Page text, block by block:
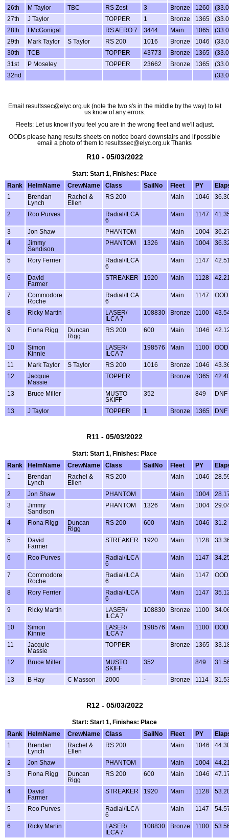
26th M Taylor TBC RS Zest 3 Bronze 1260
27th
J Taylor TOPPER 1 Bronze 1365
28th
I McGonigal RS AERO 7 3444 Main 1065
29th
Mark Taylor S Taylor RS 200 1016 Bronze 1046
30th
TCB TOPPER 43773 Bronze 1365
31st
P Moseley TOPPER 23662 Bronze 1365
32nd
Email resultssec@elyc.org.uk (note the two s's in the middle by the way) to let
us know of any errors.
Fleets: Let us know if you feel you are in the wrong fleet and we'll adjust.
OODs please hang results sheets on notice board downstairs and if possible
email a photo of them to resultssec@elyc.org.uk Thanks
R10 - 05/03/2022
Start: Start 1, Finishes: Place
Rank
HelmName CrewName Class SailNo Fleet PY
1
Brendan
Lynch
Rachel &
Ellen
RS 200 Main 1046
2 Roo Purves
Radial/ILCA
6
Main 1147
3 Jon Shaw PHANTOM Main 1004
4
Jimmy
Sandison
PHANTOM 1326 Main 1004
5 Rory Ferrier
Radial/ILCA
6
Main 1147
6
David
Farmer
STREAKER 1920 Main 1128
7
Commodore
Roche
Radial/ILCA
6
Main 1147 OOD
8 Ricky Martin
LASER/
ILCA 7
108830 Bronze 1100
9 Fiona Rigg
Duncan
Rigg
RS 200 600 Main 1046
10
Simon
Kinnie
LASER/
ILCA 7
198576 Main 1100 OOD
11 Mark Taylor S Taylor RS 200 1016 Bronze 1046
12
Jacquie
Massie
TOPPER Bronze 1365
13 Bruce Miller
MUSTO
SKIFF
352 849 DNF
13 J Taylor TOPPER 1 Bronze 1365 DNF
R11 - 05/03/2022
Start: Start 1, Finishes: Place
Rank
HelmName CrewName Class SailNo Fleet PY
1
Brendan
Lynch
Rachel &
Ellen
RS 200 Main 1046
2 Jon Shaw PHANTOM Main 1004
3
Jimmy
Sandison
PHANTOM 1326 Main 1004
4 Fiona Rigg
Duncan
Rigg
RS 200 600 Main 1046 31.2
5
David
Farmer
STREAKER 1920 Main 1128
6 Roo Purves
Radial/ILCA
6
Main 1147
7
Commodore
Roche
Radial/ILCA
6
Main 1147 OOD
8 Rory Ferrier
Radial/ILCA
6
Main 1147
9 Ricky Martin
LASER/
ILCA 7
108830 Bronze 1100
10
Simon
Kinnie
LASER/
ILCA 7
198576 Main 1100 OOD
11
Jacquie
Massie
TOPPER Bronze 1365
12 Bruce Miller
MUSTO
SKIFF
352 849
13 B Hay C Masson 2000 - Bronze 1114
R12 - 05/03/2022
Start: Start 1, Finishes: Place
Rank
HelmName CrewName Class SailNo Fleet PY
1
Brendan
Lynch
Rachel &
Ellen
RS 200 Main 1046
2 Jon Shaw PHANTOM Main 1004
3
Fiona Rigg
Duncan
Rigg
RS 200 600 Main 1046
4
David
Farmer
STREAKER 1920 Main 1128
5 Roo Purves
Radial/ILCA
6
Main 1147
6 Ricky Martin
LASER/
ILCA 7
108830 Bronze 1100